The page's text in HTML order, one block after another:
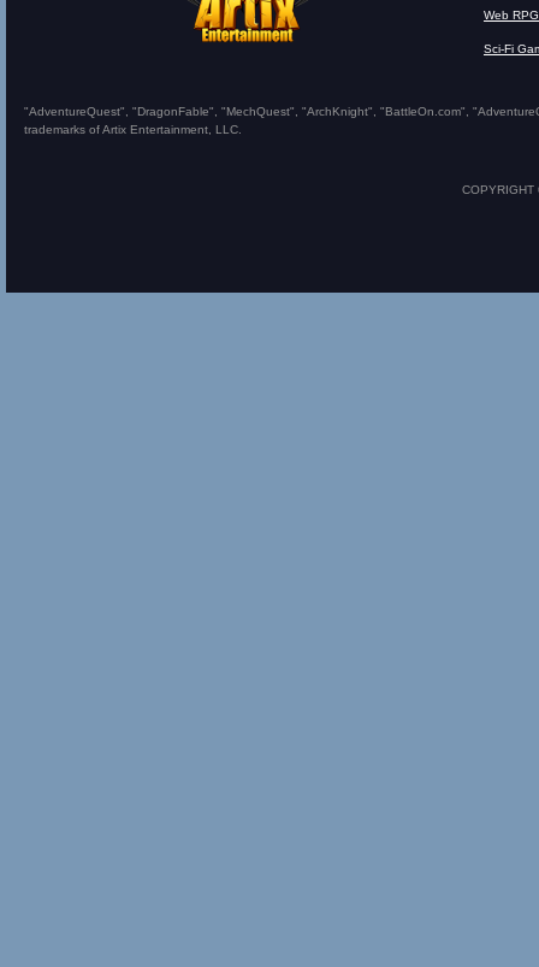
Web RPG
Sci-Fi
"AdventureQuest", "DragonFable", "MechQuest", "ArchKnight", "BattleOn.com",
trademarks of Artix Entertainment, LLC.